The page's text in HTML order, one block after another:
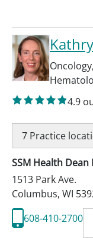
Oncology,
4.9
7 Practice
SSM Health
1513 Park Ave.
Columbus, WI
608-410-2700